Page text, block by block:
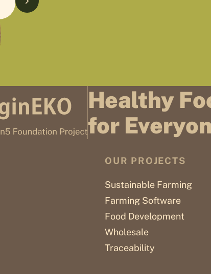
Healthy
for
OUR PROJECTS
Sustainable Farming
Farming Software
Food Development
Wholesale
Traceability